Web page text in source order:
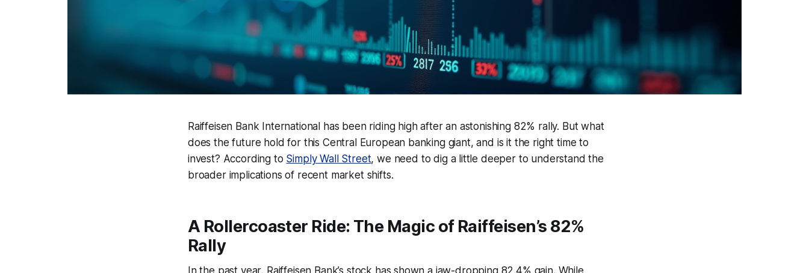
Raiffeisen Bank International has been riding high after an astonishing 82% rally. But what
does the future hold for this Central European banking giant, and is it the right time to
invest? According to Simply Wall Street, we need to dig a little deeper to understand the
broader implications of recent market shifts.
A Rollercoaster Ride: The Magic of Raiffeisen’s 82%
Rally